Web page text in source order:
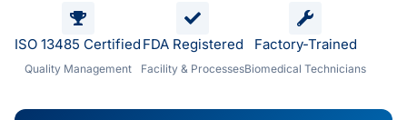
ISO 13485 Certified
Quality Management
FDA Registered
Facility & Processes
Factory-Trained
Biomedical Technicians